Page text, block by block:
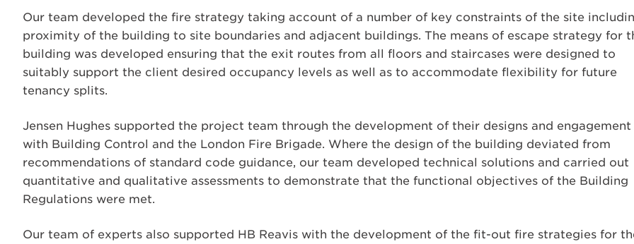
Our team developed the fire strategy taking account of a number of key constraints of the site
proximity of the building to site boundaries and adjacent buildings. The means of escape strategy for
building was developed ensuring that the exit routes from all floors and staircases were designed to
suitably support the client desired occupancy levels as well as to accommodate flexibility for future
tenancy splits.
Jensen Hughes supported the project team through the development of their designs and engagement
with Building Control and the London Fire Brigade. Where the design of the building deviated from
recommendations of standard code guidance, our team developed technical solutions and carried out
quantitative and qualitative assessments to demonstrate that the functional objectives of the Building
Regulations were met.
Our team of experts also supported HB Reavis with the development of the fit-out fire strategies for